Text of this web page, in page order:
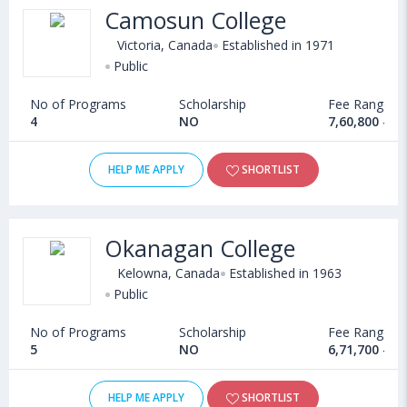
University of British
Columbia
McGill University
University of Montreal
University of Alberta University of Alberta
McMaster University University of Montreal
Western University University of Ottawa
University of Ottawa University of Waterloo
Eligibility for BBA in Canada
Camosun College
Victoria, Canada
Established in 1971
Public
No of Programs
4
Scholarship
NO
Fee Range
7,60,800 -
HELP ME APPLY SHORTLIST
Okanagan College
Kelowna, Canada
Established in 1963
Public
No of Programs
5
Scholarship
NO
Fee Range
6,71,700 -
HELP ME APPLY SHORTLIST